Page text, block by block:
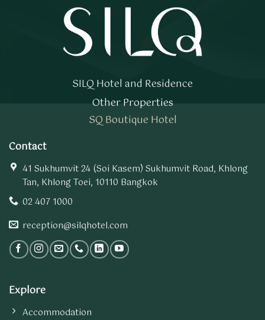
SILQ Hotel and Residence
Other Properties
SQ Boutique Hotel
Contact
41 Sukhumvit 24 (Soi Kasem) Sukhumvit Road, Khlong
Tan, Khlong Toei, 10110 Bangkok
02 407 1000
reception@silqhotel.com
Explore
Accommodation